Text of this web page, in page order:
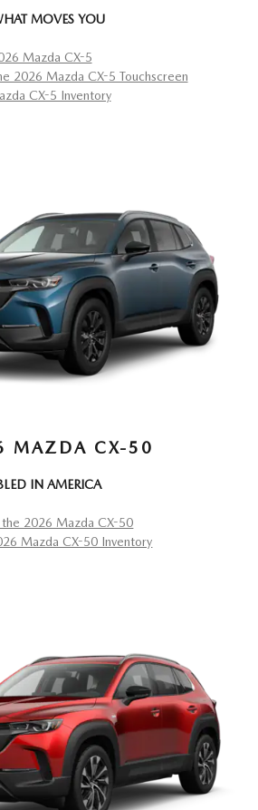
MOVES YOU
Mazda CX-5
2026 Mazda CX-5 Touchscreen
CX-5 Inventory
MAZDA CX-50
IN AMERICA
the 2026 Mazda CX-50
Mazda CX-50 Inventory